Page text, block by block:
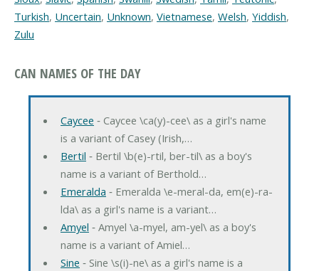
Turkish, Uncertain, Unknown, Vietnamese, Welsh, Yiddish,
Zulu
CAN NAMES OF THE DAY
Caycee ‐ Caycee \ca(y)-cee\ as a girl's name
is a variant of Casey (Irish,…
Bertil ‐ Bertil \b(e)-rtil, ber-til\ as a boy's
name is a variant of Berthold…
Emeralda ‐ Emeralda \e-meral-da, em(e)-ra-
lda\ as a girl's name is a variant…
Amyel ‐ Amyel \a-myel, am-yel\ as a boy's
name is a variant of Amiel…
Sine ‐ Sine \s(i)-ne\ as a girl's name is a